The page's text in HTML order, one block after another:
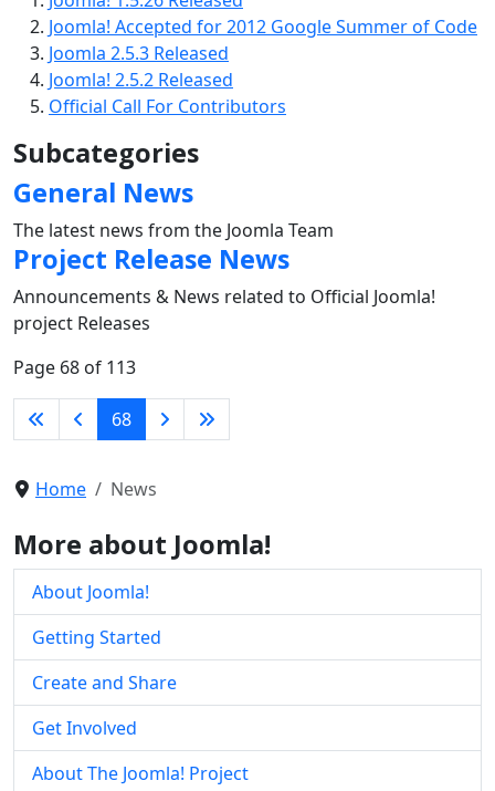
Joomla! Accepted for 2012 Google Summer of Code
Joomla 2.5.3 Released
Joomla! 2.5.2 Released
Official Call For Contributors
Subcategories
General News
The latest news from the Joomla Team
Project Release News
Announcements & News related to Official Joomla!
project Releases
Page 68 of 113
68
Home News
More about Joomla!
About Joomla!
Getting Started
Create and Share
Get Involved
About The Joomla! Project